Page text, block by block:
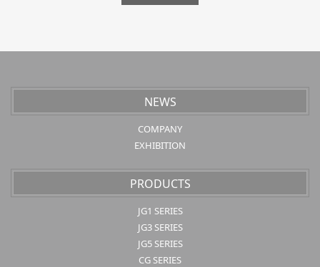
NEWS
COMPANY
EXHIBITION
PRODUCTS
JG1 SERIES
JG3 SERIES
JG5 SERIES
CG SERIES